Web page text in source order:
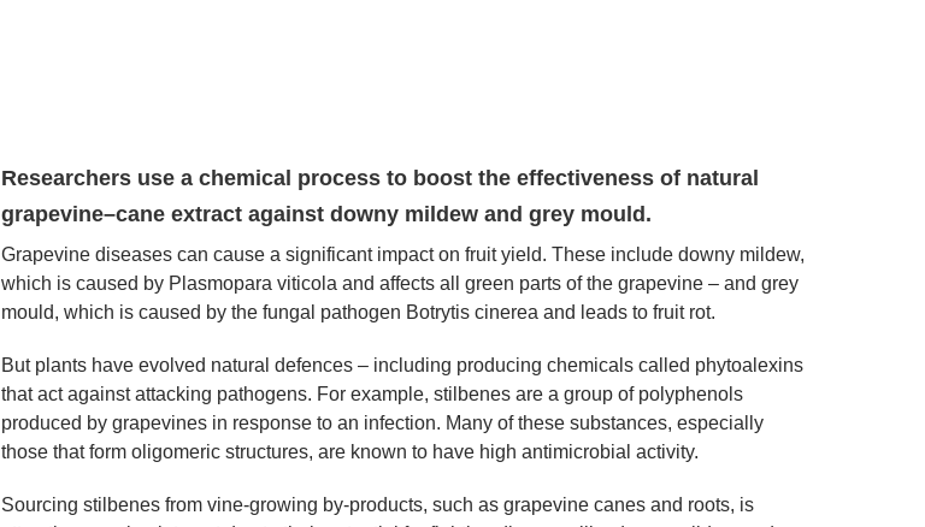
Researchers use a chemical process to boost the effectiveness of natural
grapevine–cane extract against downy mildew and grey mould.
Grapevine diseases can cause a significant impact on fruit yield. These include downy mildew,
which is caused by Plasmopara viticola and affects all green parts of the grapevine – and grey
mould, which is caused by the fungal pathogen Botrytis cinerea and leads to fruit rot.
But plants have evolved natural defences – including producing chemicals called phytoalexins
that act against attacking pathogens. For example, stilbenes are a group of polyphenols
produced by grapevines in response to an infection. Many of these substances, especially
those that form oligomeric structures, are known to have high antimicrobial activity.
Sourcing stilbenes from vine-growing by-products, such as grapevine canes and roots, is